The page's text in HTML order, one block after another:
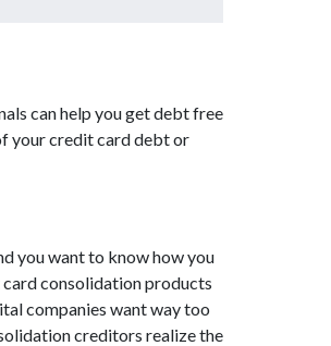
can help you get debt free
your credit card debt or
you want to know how you
consolidation products
companies want way too
creditors realize the